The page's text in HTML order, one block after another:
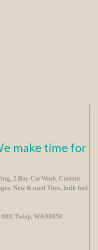
make time for
2 Bay Car Wash, Custom
New & used Tires, bulk fuel
Twisp, WA 98856